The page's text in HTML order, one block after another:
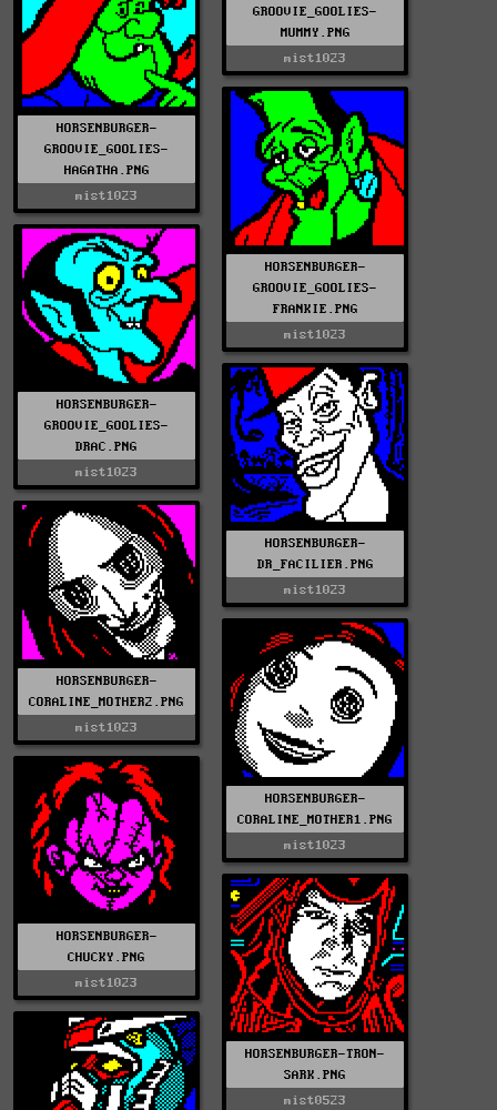
GROOVIE_GOOLIES-
MUMMY.PNG
mist1023
HORSENBURGER-
GROOVIE_GOOLIES-
HAGATHA.PNG
mist1023
HORSENBURGER-
GROOVIE_GOOLIES-
FRANKIE.PNG
mist1023
HORSENBURGER-
GROOVIE_GOOLIES-
DRAC.PNG
mist1023
HORSENBURGER-
DR_FACILIER.PNG
mist1023
HORSENBURGER-
CORALINE_MOTHER2.PNG
mist1023
HORSENBURGER-
CORALINE_MOTHER1.PNG
mist1023
HORSENBURGER-
CHUCKY.PNG
mist1023
HORSENBURGER-TRON-
SARK.PNG
mist0523